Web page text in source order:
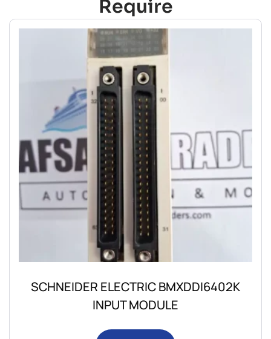
Require
SCHNEIDER ELECTRIC BMXDDI6402K
INPUT MODULE